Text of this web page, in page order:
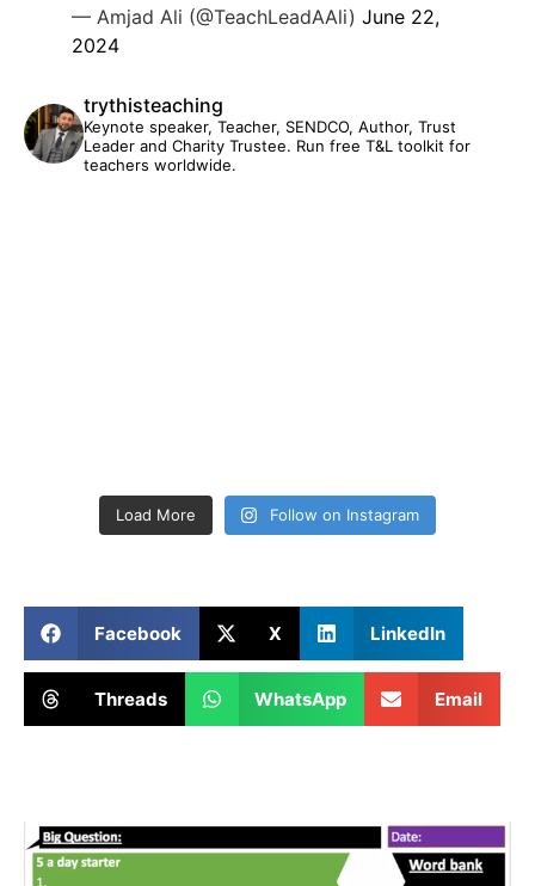
— Amjad Ali (@TeachLeadAAli) June 22,
2024
trythisteaching
Keynote speaker, Teacher, SENDCO, Author, Trust
Leader and Charity Trustee. Run free T&L toolkit for
teachers worldwide.
Load More Follow on Instagram
Facebook X LinkedIn
Threads WhatsApp Email